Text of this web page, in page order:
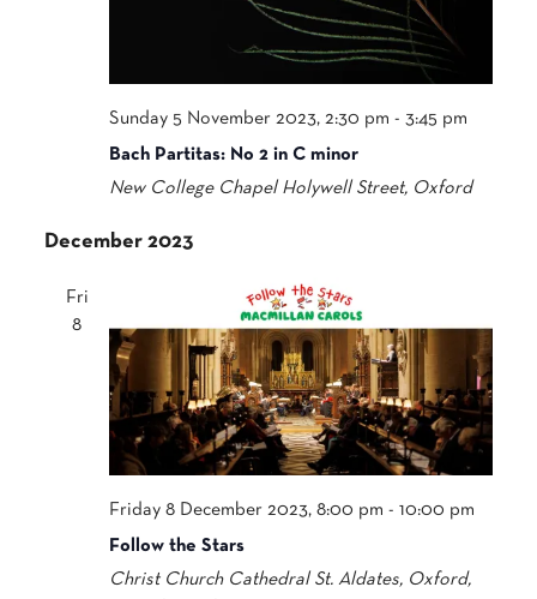
Sunday 5 November 2023, 2:30 pm -3:45 pm
Bach Partitas: No 2 in C minor
New College Chapel Holywell Street, Oxford
December 2023
Fri
8
Friday 8 December 2023, 8:00 pm -10:00 pm
Follow the Stars
Christ Church Cathedral St. Aldates, Oxford,